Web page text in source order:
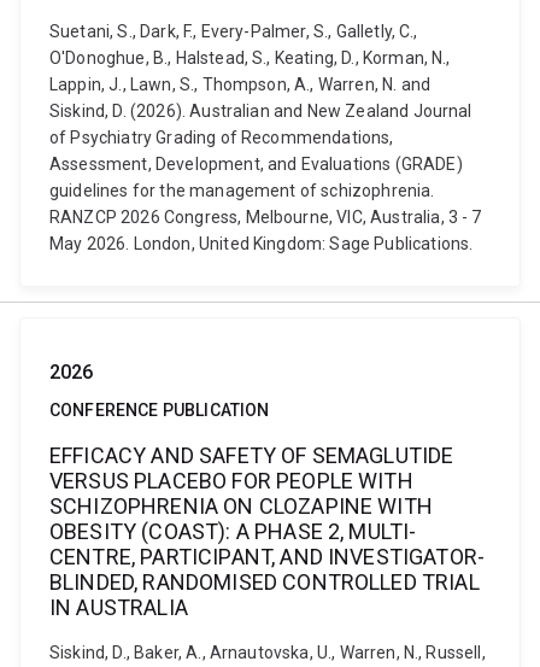
Suetani, S., Dark, F., Every-Palmer, S., Galletly, C.,
O'Donoghue, B., Halstead, S., Keating, D., Korman, N.,
Lappin, J., Lawn, S., Thompson, A., Warren, N. and
Siskind, D. (2026). Australian and New Zealand Journal
of Psychiatry Grading of Recommendations,
Assessment, Development, and Evaluations (GRADE)
guidelines for the management of schizophrenia.
RANZCP 2026 Congress, Melbourne, VIC, Australia, 3 - 7
May 2026. London, United Kingdom: Sage Publications.
2026
CONFERENCE PUBLICATION
EFFICACY AND SAFETY OF SEMAGLUTIDE
VERSUS PLACEBO FOR PEOPLE WITH
SCHIZOPHRENIA ON CLOZAPINE WITH
OBESITY (COAST): A PHASE 2, MULTI-
CENTRE, PARTICIPANT, AND INVESTIGATOR-
BLINDED, RANDOMISED CONTROLLED TRIAL
IN AUSTRALIA
Siskind, D., Baker, A., Arnautovska, U., Warren, N., Russell,